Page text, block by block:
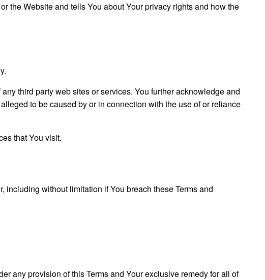
the Website and tells You about Your privacy rights and how the
third party web sites or services. You further acknowledge and
to be caused by or in connection with the use of or reliance
that You visit.
including without limitation if You breach these Terms and
any provision of this Terms and Your exclusive remedy for all of